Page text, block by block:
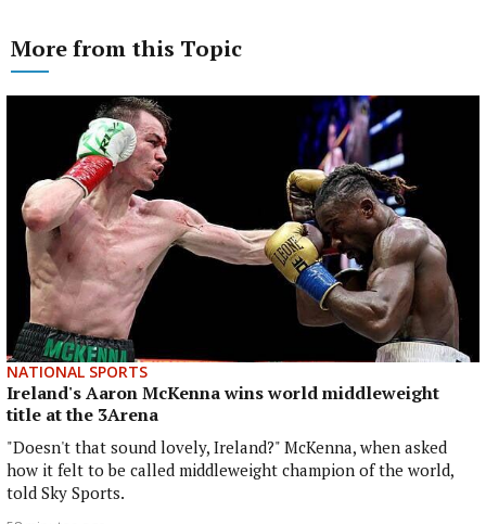
More from this Topic
NATIONAL SPORTS
Ireland's Aaron McKenna wins world middleweight
title at the 3Arena
"Doesn't that sound lovely, Ireland?" McKenna, when asked
how it felt to be called middleweight champion of the world,
told Sky Sports.